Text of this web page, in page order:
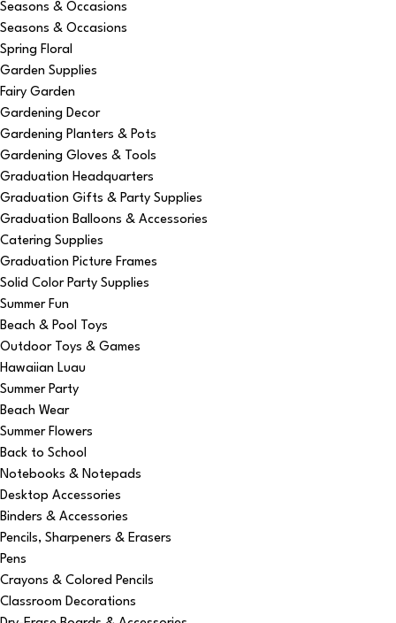
Seasons & Occasions
Seasons & Occasions
Spring Floral
Garden Supplies
Fairy Garden
Gardening Decor
Gardening Planters & Pots
Gardening Gloves & Tools
Graduation Headquarters
Graduation Gifts & Party Supplies
Graduation Balloons & Accessories
Catering Supplies
Graduation Picture Frames
Solid Color Party Supplies
Summer Fun
Beach & Pool Toys
Outdoor Toys & Games
Hawaiian Luau
Summer Party
Beach Wear
Summer Flowers
Back to School
Notebooks & Notepads
Desktop Accessories
Binders & Accessories
Pencils, Sharpeners & Erasers
Pens
Crayons & Colored Pencils
Classroom Decorations